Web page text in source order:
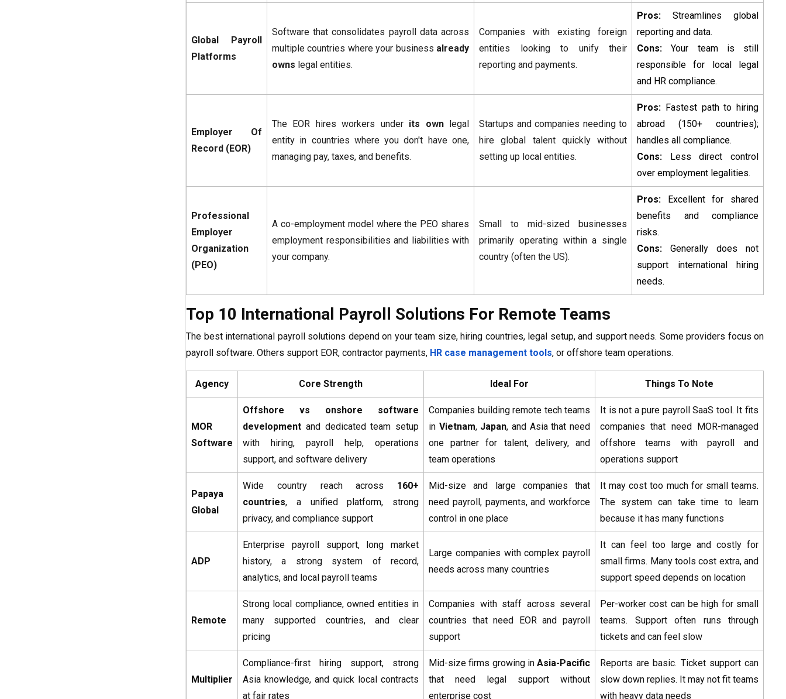
Global Payroll
Platforms
Software that consolidates payroll data across
multiple countries where your business already
owns legal entities.
Companies with existing foreign
entities looking to unify their
reporting and payments.
Pros: Streamlines global
reporting and data.
Cons: Your team is still
responsible for local legal
and HR compliance.
Employer Of
Record (EOR)
The EOR hires workers under its ownlegal
entity in countries where you don't have one,
managing pay, taxes, and benefits.
Startups and companies needing to
hire global talent quickly without
setting up local entities.
Pros: Fastest path to hiring
abroad (150+ countries);
handles all compliance.
Cons: Less direct control
over employment legalities.
Professional
Employer
Organization
(PEO)
A co-employment model where the PEO shares
employment responsibilities and liabilities with
your company.
Small to mid-sized businesses
primarily operating within a single
country (often the US).
Pros: Excellent for shared
benefits and compliance
risks.
Cons: Generally does not
support international hiring
needs.
Top 10 International Payroll Solutions For Remote Teams
The best international payroll solutions depend on your team size, hiring countries, legal setup, and support needs. Some providers focus on
payroll software. Others support EOR, contractor payments, HR case management tools, or offshore team operations.
Agency Core Strength Ideal For Things To Note
MOR
Software
Offshore vs onshore software
development and dedicated team setup
with hiring, payroll help, operations
support, and software delivery
Companies building remote tech teams
in Vietnam, Japan, and Asia that need
one partner for talent, delivery, and
team operations
It is not a pure payroll SaaS tool. It fits
companies that need MOR-managed
offshore teams with payroll and
operations support
Papaya
Global
Wide country reach across 160+
countries, a unified platform, strong
privacy, and compliance support
Mid-size and large companies that
need payroll, payments, and workforce
control in one place
It may cost too much for small teams.
The system can take time to learn
because it has many functions
ADP
Enterprise payroll support, long market
history, a strong system of record,
analytics, and local payroll teams
Large companies with complex payroll
needs across many countries
It can feel too large and costly for
small firms. Many tools cost extra, and
support speed depends on location
Remote
Strong local compliance, owned entities in
many supported countries, and clear
pricing
Companies with staff across several
countries that need EOR and payroll
support
Per-worker cost can be high for small
teams. Support often runs through
tickets and can feel slow
Multiplier
Compliance-first hiring support, strong
Asia knowledge, and quick local contracts
at fair rates
Mid-size firms growing in Asia-Pacific
that need legal support without
enterprise cost
Reports are basic. Ticket support can
slow down replies. It may not fit teams
with heavy data needs